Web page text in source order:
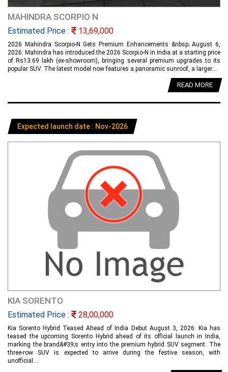
MAHINDRA SCORPIO N
Estimated Price : 13,69,000
2026 Mahindra Scorpio-N Gets Premium Enhancements &nbsp; August 6,
2026: Mahindra has introduced the 2026 Scorpio-N in India at a starting price
of Rs13.69 lakh (ex-showroom), bringing several premium upgrades to its
popular SUV. The latest model now features a panoramic sunroof, a larger....
READ MORE
Expected launch date : Nov-2026
KIA SORENTO
Estimated Price : 28,00,000
Kia Sorento Hybrid Teased Ahead of India Debut August 3, 2026: Kia has
teased the upcoming Sorento Hybrid ahead of its official launch in India,
marking the brand&#39;s entry into the premium hybrid SUV segment. The
three-row SUV is expected to arrive during the festive season, with
unofficial....